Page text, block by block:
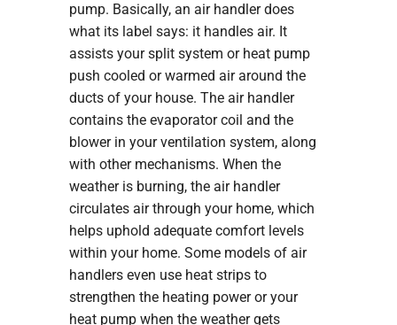
pump. Basically, an air handler does
what its label says: it handles air. It
assists your split system or heat pump
push cooled or warmed air around the
ducts of your house. The air handler
contains the evaporator coil and the
blower in your ventilation system, along
with other mechanisms. When the
weather is burning, the air handler
circulates air through your home, which
helps uphold adequate comfort levels
within your home. Some models of air
handlers even use heat strips to
strengthen the heating power or your
heat pump when the weather gets